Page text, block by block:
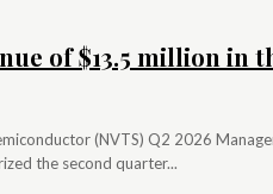
of $13.5 million in
(NVTS) Q2 2026
the second quarter...